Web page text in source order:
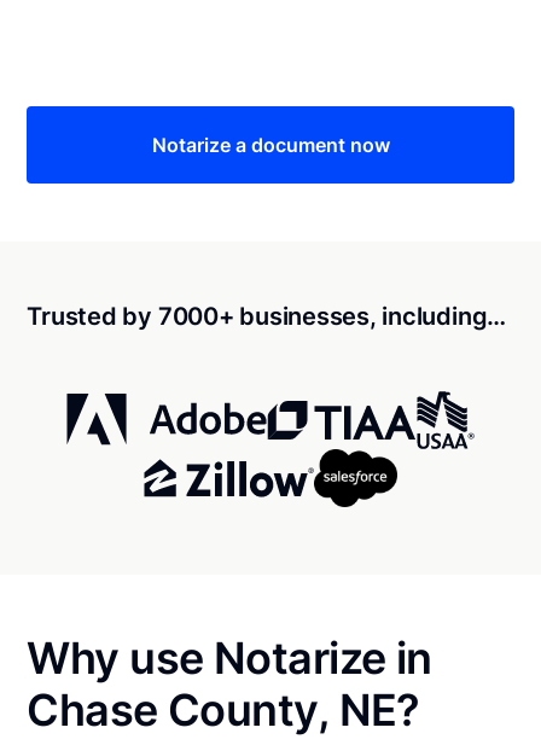
Notarize a document now
Trusted by 7000+ businesses, including…
Why use Notarize in
Chase County, NE?